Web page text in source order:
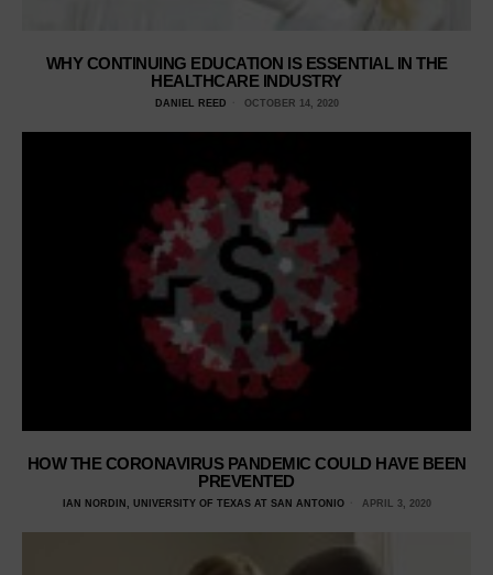
WHY CONTINUING EDUCATION IS ESSENTIAL IN THE
HEALTHCARE INDUSTRY
DANIEL REED OCTOBER 14, 2020
HOW THE CORONAVIRUS PANDEMIC COULD HAVE BEEN
PREVENTED
IAN NORDIN, UNIVERSITY OF TEXAS AT SAN ANTONIO APRIL 3, 2020